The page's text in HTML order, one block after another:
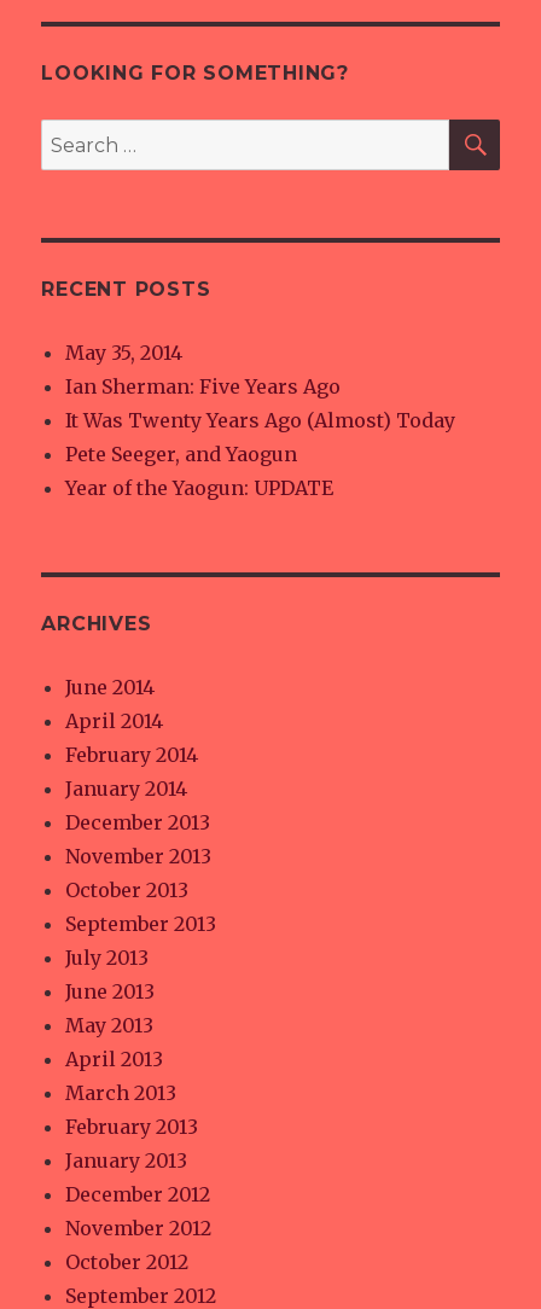
LOOKING FOR SOMETHING?
Search
for:
RECENT POSTS
May 35, 2014
Ian Sherman: Five Years Ago
It Was Twenty Years Ago (Almost) Today
Pete Seeger, and Yaogun
Year of the Yaogun: UPDATE
ARCHIVES
June 2014
April 2014
February 2014
January 2014
December 2013
November 2013
October 2013
September 2013
July 2013
June 2013
May 2013
April 2013
March 2013
February 2013
January 2013
December 2012
November 2012
October 2012
September 2012